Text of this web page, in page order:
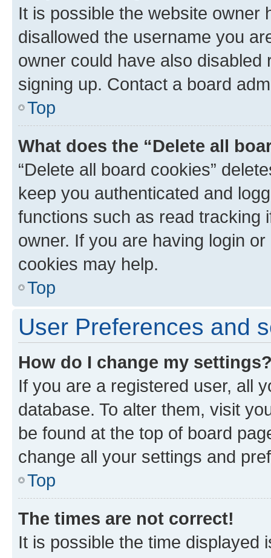
It is possible the website owner
disallowed the username you
owner could have also
signing up. Contact a board
Top
What does the “Delete all
“Delete all board cookies”
keep you authenticated and
functions such as read tracking
owner. If you are having login
cookies may help.
Top
User Preferences and
How do I change my
If you are a registered user, all
database. To alter them, visit
be found at the top of board
change all your settings and
Top
The times are not correct!
It is possible the time displayed